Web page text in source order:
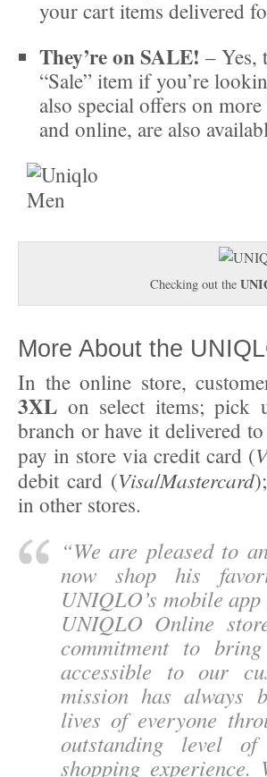
your cart items delivered
They’re on SALE! – Yes,
“Sale” item if you’re
also special offers on
and online, are also
Checking out the
More About the
In the online store,
3XL on select items; pick
branch or have it delivered
pay in store via credit card (
debit card (Visa/Mastercard
in other stores.
“We are pleased to
now shop his
UNIQLO’s mobile
UNIQLO Online
commitment to
accessible to our
mission has always
lives of everyone
outstanding level
shopping